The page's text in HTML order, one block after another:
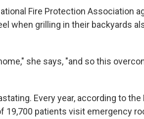
Fire Protection Association
when grilling in their backyards
she says, "and so this
Every year, according to
19,700 patients visit emergency